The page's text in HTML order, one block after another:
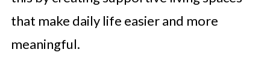
that make daily life easier and more
meaningful.